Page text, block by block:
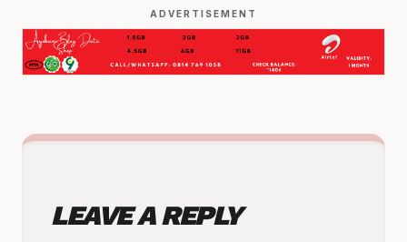
ADVERTISEMENT
LEAVE A REPLY